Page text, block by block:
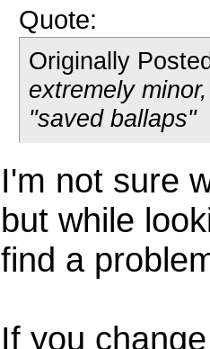
Quote:
Originally
extremely
"saved ballaps"
I'm not sure
but while
find a
If you